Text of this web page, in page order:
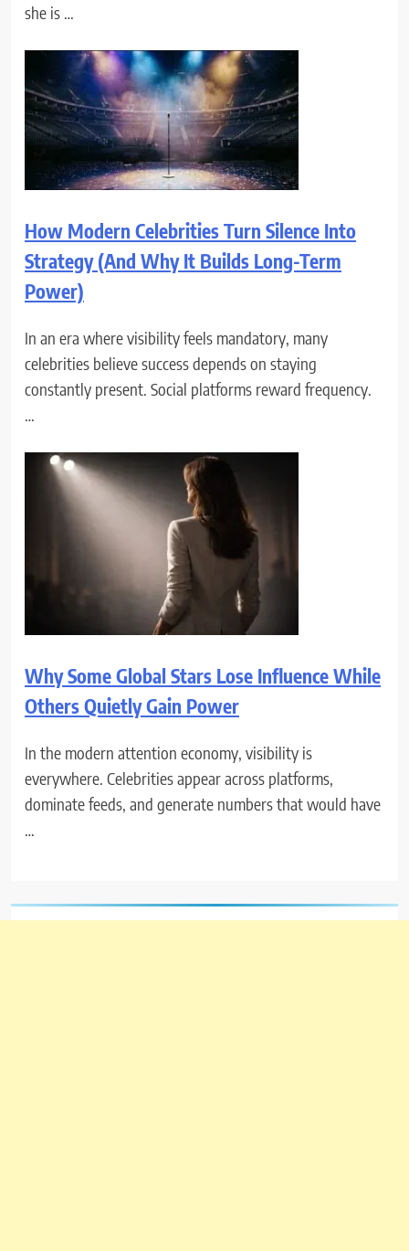
she is …
How Modern Celebrities Turn Silence Into
Strategy (And Why It Builds Long-Term
Power)
In an era where visibility feels mandatory, many
celebrities believe success depends on staying
constantly present. Social platforms reward frequency.
…
Why Some Global Stars Lose Influence While
Others Quietly Gain Power
In the modern attention economy, visibility is
everywhere. Celebrities appear across platforms,
dominate feeds, and generate numbers that would have
…